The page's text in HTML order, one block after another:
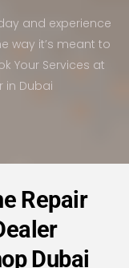
and experience
way it’s meant to
Your Services at
in Dubai
Repair
Dubai